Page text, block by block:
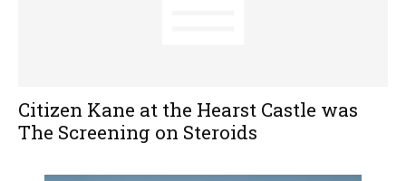
Citizen Kane at the Hearst Castle was
The Screening on Steroids